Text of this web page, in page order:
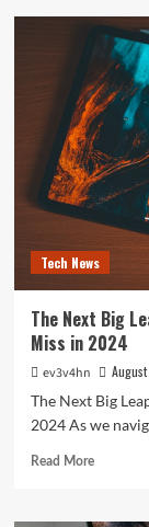
The
Future
Now:
How
Tech
is
Our
World
Tech News
The Next Big
Miss in 2024
ev3v4hn
The Next Big
2024 As we
Read MoreRead
The